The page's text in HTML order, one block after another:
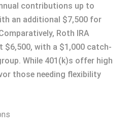
contributions up to
an additional $7,500 for
Roth IRA
with a $1,000 catch-
While 401(k)s offer high
those needing flexibility